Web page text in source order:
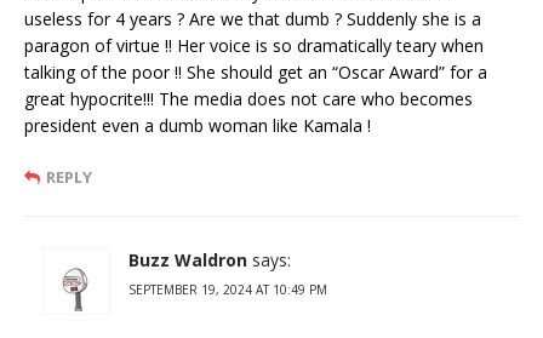
useless for 4 years ? Are we that dumb ? Suddenly she is a
paragon of virtue !! Her voice is so dramatically teary when
talking of the poor !! She should get an “Oscar Award” for a
great hypocrite!!! The media does not care who becomes
president even a dumb woman like Kamala !
REPLY
Buzz Waldron says:
SEPTEMBER 19, 2024 AT 10:49 PM